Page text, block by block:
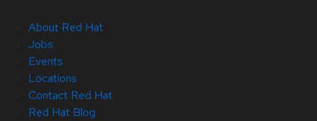
About Red Hat
Jobs
Events
Locations
Contact Red Hat
Red Hat Blog